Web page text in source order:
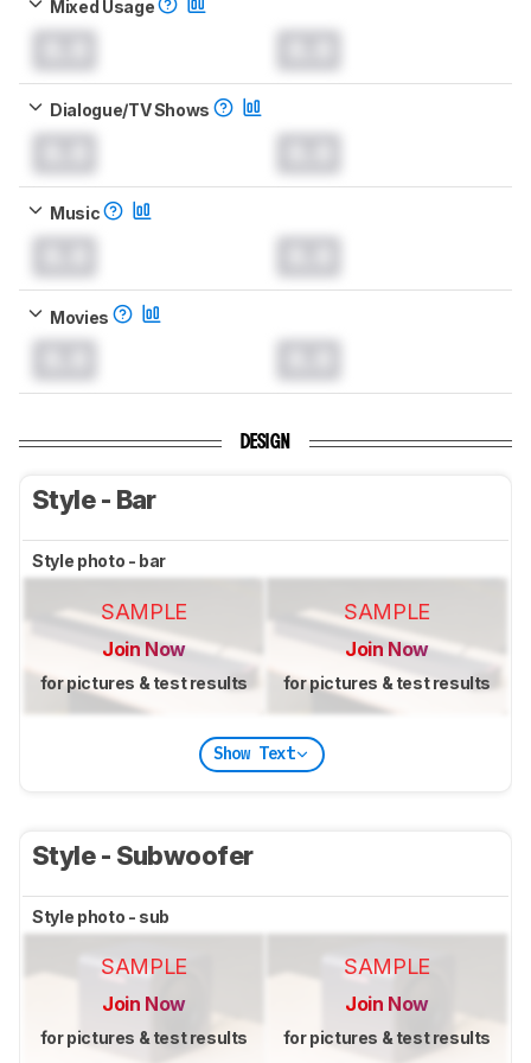
Mixed Usage
Dialogue/TV Shows
Music
Movies
DESIGN
Style - Bar
Style photo - bar
SAMPLE
Join Now
for pictures & test results
SAMPLE
Join Now
for pictures & test results
Show Text
Style - Subwoofer
Style photo - sub
SAMPLE
Join Now
for pictures & test results
SAMPLE
Join Now
for pictures & test results